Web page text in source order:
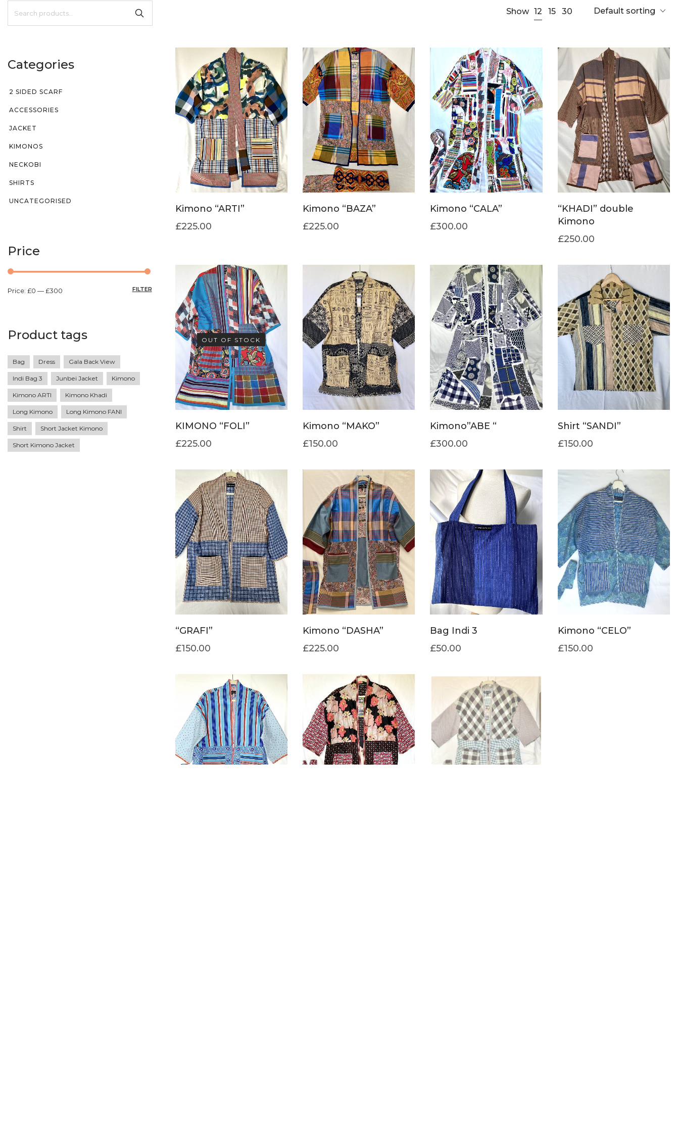
Categories
2 SIDED SCARF
ACCESSORIES
JACKET
KIMONOS
NECKOBI
SHIRTS
UNCATEGORISED
Price
FILTER
Price: £0 —£300
Product tags
Bag Dress Gala Back View
Indi Bag 3 Junbei Jacket Kimono
Kimono ARTI Kimono Khadi
Long Kimono Long Kimono FANI
Shirt Short Jacket Kimono
Short Kimono Jacket
Show 12 15 30 Default sorting
Kimono “ARTI”
£225.00
Kimono “BAZA”
£225.00
Kimono “CALA”
£300.00
“KHADI” double
Kimono
£250.00
OUT OF STOCK
KIMONO “FOLI”
£225.00
Kimono “MAKO”
£150.00
Kimono”ABE “
£300.00
Shirt “SANDI”
£150.00
“GRAFI”
£150.00
Kimono “DASHA”
£225.00
Bag Indi 3
£50.00
Kimono “CELO”
£150.00